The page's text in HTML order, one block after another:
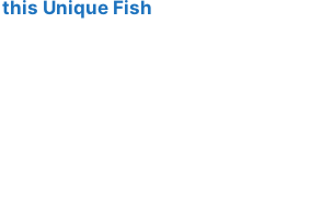
Unique Fish